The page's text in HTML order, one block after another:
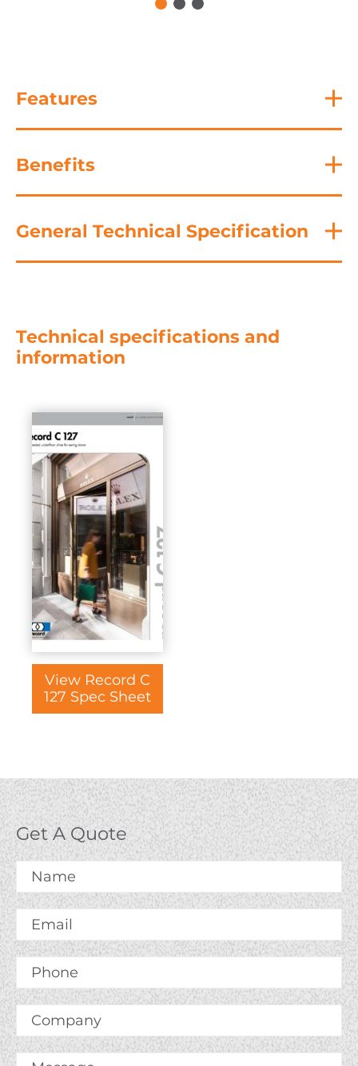
Features
Benefits
General Technical Specification
Technical specifications and
information
View Record C
127 Spec Sheet
Get A Quote
Name *
Email *
Phone
Company